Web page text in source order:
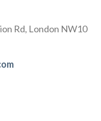
Rd, London NW10